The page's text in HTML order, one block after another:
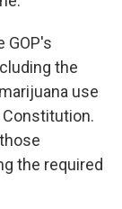
GOP's
the
use
the required